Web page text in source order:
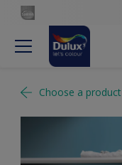
Choose a product